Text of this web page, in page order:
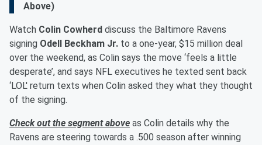
Above)
Watch Colin Cowherd discuss the Baltimore Ravens
signing Odell Beckham Jr. to a one-year, $15 million deal
over the weekend, as Colin says the move ‘feels a little
desperate’, and says NFL executives he texted sent back
‘LOL' return texts when Colin asked they what they thought
of the signing.
Check out the segment above as Colin details why the
Ravens are steering towards a .500 season after winning